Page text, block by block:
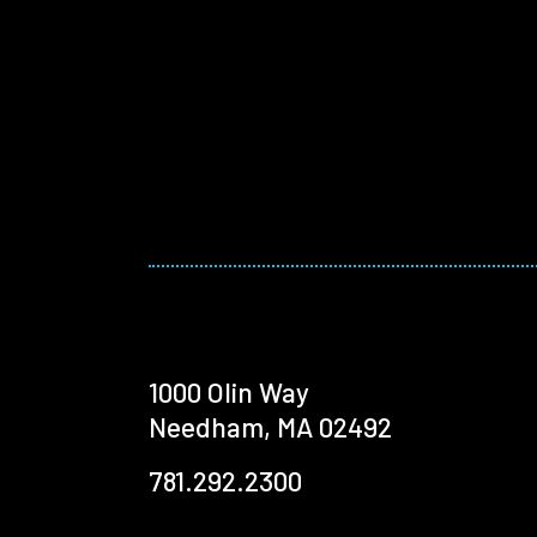
1000 Olin Way
Needham, MA 02492
781.292.2300